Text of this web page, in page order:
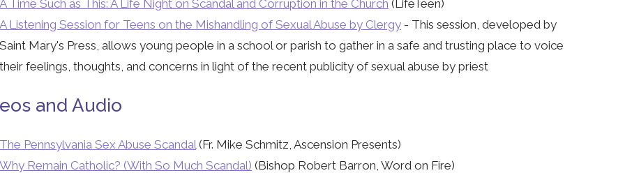
A Time Such as This: A Life Night on Scandal and Corruption in the Church (LifeTeen)
A Listening Session for Teens on the Mishandling of Sexual Abuse by Clergy - This session, developed by
Saint Mary's Press, allows young people in a school or parish to gather in a safe and trusting place to voice
their feelings, thoughts, and concerns in light of the recent publicity of sexual abuse by priest
and Audio
The Pennsylvania Sex Abuse Scandal (Fr. Mike Schmitz, Ascension Presents)
Why Remain Catholic? (With So Much Scandal) (Bishop Robert Barron, Word on Fire)